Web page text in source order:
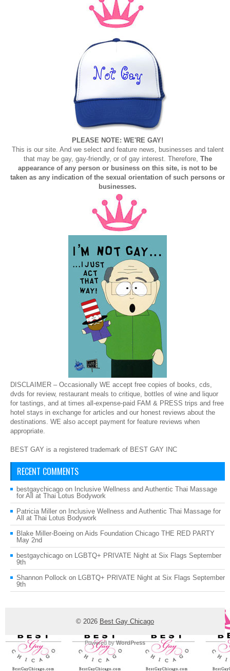
PLEASE NOTE: WE'RE GAY!
This is our site. And we select and feature news, businesses and talent
that may be gay, gay-friendly, or of gay interest. Therefore, The
appearance of any person or business on this site, is not to be
taken as any indication of the sexual orientation of such persons or
businesses.
DISCLAIMER – Occasionally WE accept free copies of books, cds,
dvds for review, restaurant meals to critique, bottles of wine and liquor
for tastings, and at times all-expense-paid FAM & PRESS trips and free
hotel stays in exchange for articles and our honest reviews about the
destinations. WE also accept payment for feature reviews when
appropriate.
BEST GAY is a registered trademark of BEST GAY INC
RECENT COMMENTS
bestgaychicago on Inclusive Wellness and Authentic Thai Massage
for All at Thai Lotus Bodywork
Patricia Miller on Inclusive Wellness and Authentic Thai Massage for
All at Thai Lotus Bodywork
Blake Miller-Boeing on Aids Foundation Chicago THE RED PARTY
May 2nd
bestgaychicago on LGBTQ+ PRIVATE Night at Six Flags September
9th
Shannon Pollock on LGBTQ+ PRIVATE Night at Six Flags September
9th
© 2026 Best Gay Chicago
Powered byWordPress